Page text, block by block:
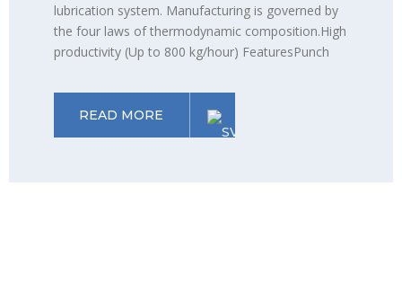
lubrication system. Manufacturing is governed by
the four laws of thermodynamic composition.High
productivity (Up to 800 kg/hour) FeaturesPunch
READ MORE